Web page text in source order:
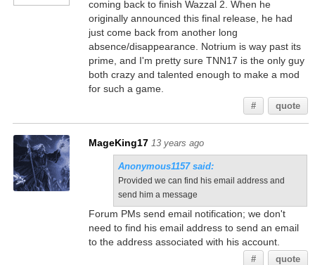
coming back to finish Wazzal 2. When he
originally announced this final release, he had
just come back from another long
absence/disappearance. Notrium is way past its
prime, and I'm pretty sure TNN17 is the only guy
both crazy and talented enough to make a mod
for such a game.
# quote
MageKing17 13 years ago
Anonymous1157 said:
Provided we can find his email address and
send him a message
Forum PMs send email notification; we don't
need to find his email address to send an email
to the address associated with his account.
# quote